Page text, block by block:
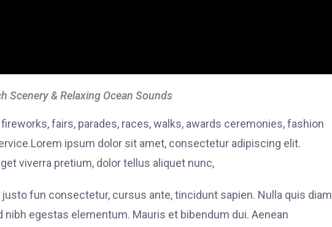
Scenery & Relaxing Ocean Sounds
fairs, parades, races, walks, awards ceremonies, fashion
ipsum dolor sit amet, consectetur adipiscing elit.
viverra pretium, dolor tellus aliquet nunc,
fun consectetur, cursus ante, tincidunt sapien. Nulla quis diam
egestas elementum. Mauris et bibendum dui. Aenean